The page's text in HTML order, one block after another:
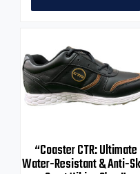
Water-Resistant & Anti-Skid
Sport Hiking Shoe”